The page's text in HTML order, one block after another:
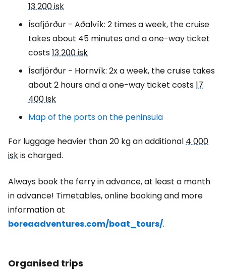
13 200 isk
Ísafjörður - Aðalvík: 2 times a week, the cruise
takes about 45 minutes and a one-way ticket
costs13 200 isk
Ísafjörður - Hornvík: 2x a week, the cruise takes
about 2 hours and a one-way ticket costs17
400 isk
Map of the ports on the peninsula
For luggage heavier than 20 kg an additional4 000
iskis charged.
Always book the ferry in advance, at least a month
in advance! Timetables, online booking and more
information at
boreaadventures.com/boat_tours/.
Organised trips